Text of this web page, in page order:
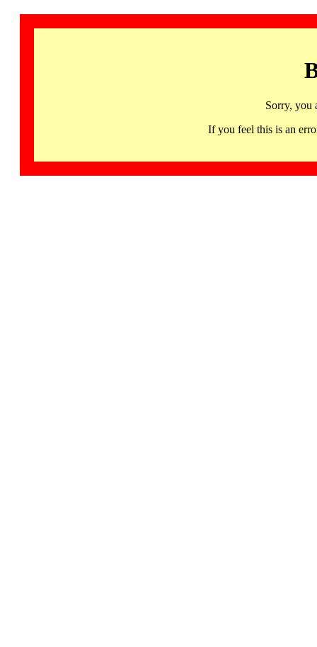
Sorry, you
If you feel this is an